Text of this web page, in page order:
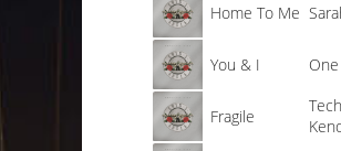
Home To Me
You & I
Fragile